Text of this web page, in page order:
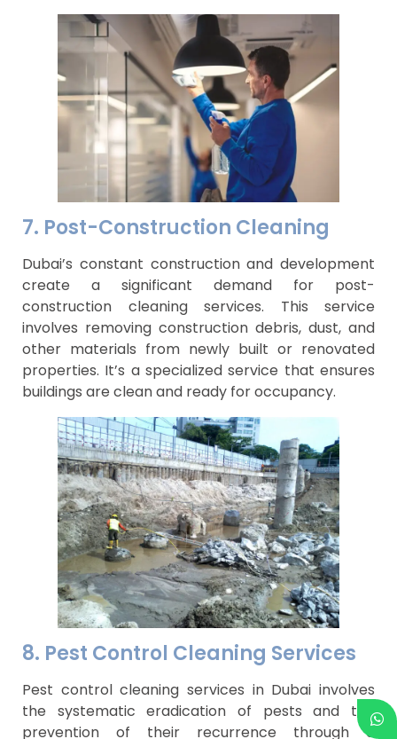
7. Post-Construction Cleaning
Dubai’s constant construction and development
create a significant demand for post-
construction cleaning services. This service
involves removing construction debris, dust, and
other materials from newly built or renovated
properties. It’s a specialized service that ensures
buildings are clean and ready for occupancy.
8. Pest Control Cleaning Services
Pest control cleaning services in Dubai involves
the systematic eradication of pests and the
prevention of their recurrence through a